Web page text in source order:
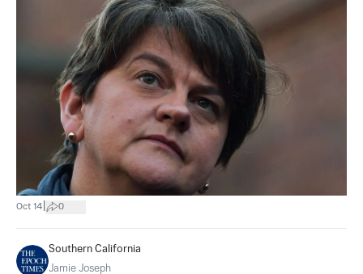
Oct 14 0
Southern California
Jamie Joseph